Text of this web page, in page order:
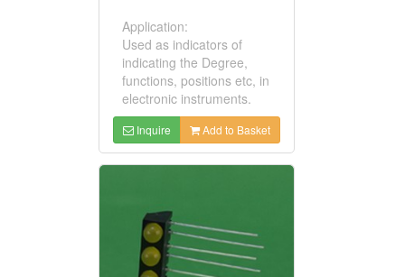
Application:
Used as indicators of
indicating the Degree,
functions, positions etc, in
electronic instruments.
Inquire Add to Basket